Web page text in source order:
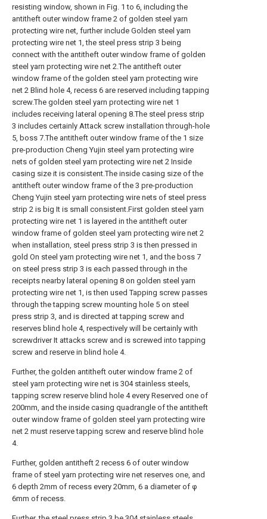
resisting window, shown in Fig. 1 to 6, including the
antitheft outer window frame 2 of golden steel yarn
protecting wire net, further include Golden steel yarn
protecting wire net 1, the steel press strip 3 being
connect with the antitheft outer window frame of golden
steel yarn protecting wire net 2.The antitheft outer
window frame of the golden steel yarn protecting wire
net 2 Blind hole 4, recess 6 are reserved including tapping
screw.The golden steel yarn protecting wire net 1
includes receiving lateral opening 8.The steel press strip
3 includes certainly Attack screw installation through-hole
5, boss 7.The antitheft outer window frame of the 1 size
pre-production Cheng Yujin steel yarn protecting wire
nets of golden steel yarn protecting wire net 2 Inside
casing size it is consistent.The inside casing size of the
antitheft outer window frame of the 3 pre-production
Cheng Yujin steel yarn protecting wire nets of steel press
strip 2 is big It is small consistent.First golden steel yarn
protecting wire net 1 is layered in the antitheft outer
window frame of golden steel yarn protecting wire net 2
when installation, steel press strip 3 is then pressed in
gold On steel yarn protecting wire net 1, and the boss 7
on steel press strip 3 is each passed through in the
receipts nearby lateral opening 8 on golden steel yarn
protecting wire net 1, is then used Tapping screw passes
through the tapping screw mounting hole 5 on steel
press strip 3, and is directed at tapping screw and
reserves blind hole 4, respectively will be certainly with
screwdriver It attacks screw and is screwed into tapping
screw and reserve in blind hole 4.
Further, the golden antitheft outer window frame 2 of
steel yarn protecting wire net is 304 stainless steels,
tapping screw reserve blind hole 4 every Reserved one of
200mm, and the inside casing quadrangle of the antitheft
outer window frame of golden steel yarn protecting wire
net 2 must reserve tapping screw and reserve blind hole
4.
Further, golden antitheft 2 recess 6 of outer window
frame of steel yarn protecting wire net reserves one, and
6 depth 2mm of recess every 20mm, 6 a diameter of φ
6mm of recess.